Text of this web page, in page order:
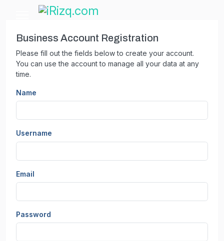
Business Account Registration
Please fill out the fields below to create your account.
You can use the account to manage all your data at any
time.
Name
Username
Email
Password